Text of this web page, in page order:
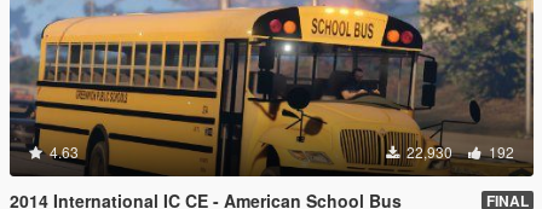
4.63 22,930 192
2014 International IC CE - American School Bus FINAL